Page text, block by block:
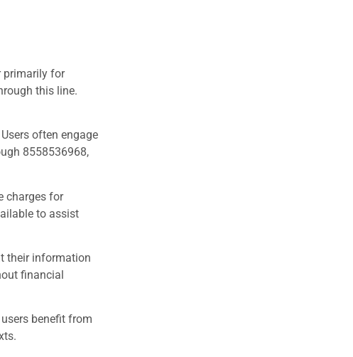
primarily for
this line.
often engage
8558536968,
charges for
to assist
their information
financial
benefit from